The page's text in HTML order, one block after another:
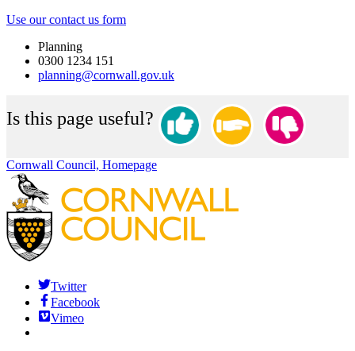
Use our contact us form
Planning
0300 1234 151
planning@cornwall.gov.uk
Is this page useful?
Cornwall Council, Homepage
Twitter
Facebook
Vimeo